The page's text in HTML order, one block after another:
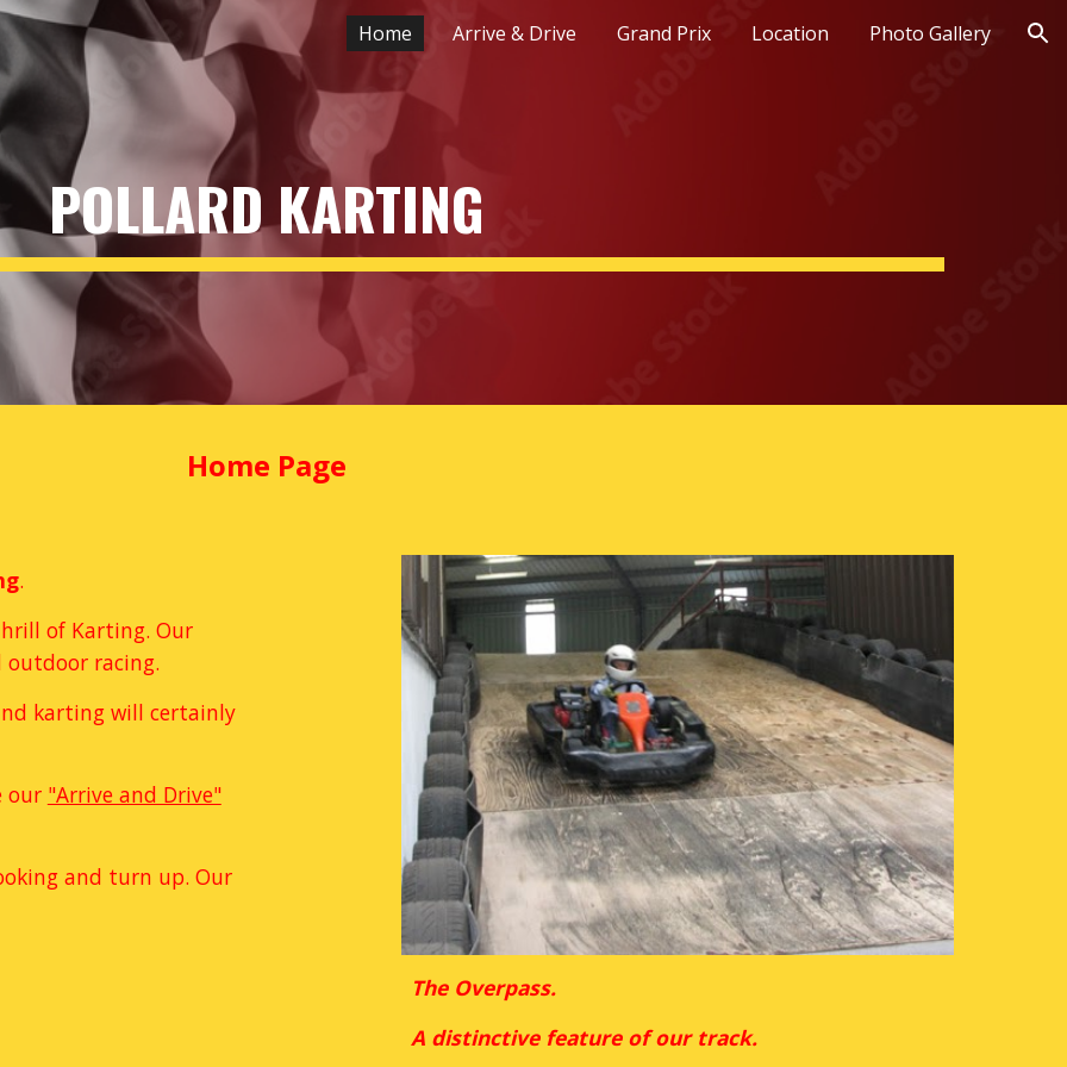
to main content Skip to navigation
Home Arrive & Drive Grand Prix Location Photo Gallery
POLLARD KARTING
Home Page
.
of Karting. Our
racing.
karting will certainly
our "Arrive and Drive"
and turn up. Our
The Overpass.
A distinctive feature of our track.